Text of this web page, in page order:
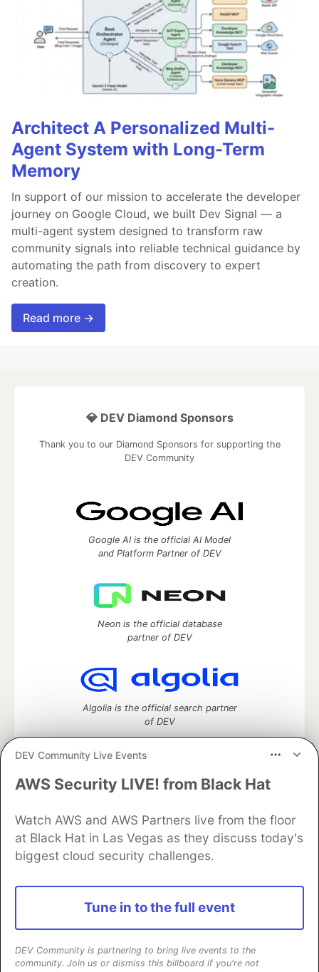
Architect A Personalized Multi-
Agent System with Long-Term
Memory
In support of our mission to accelerate the developer
journey on Google Cloud, we built Dev Signal — a
multi-agent system designed to transform raw
community signals into reliable technical guidance by
automating the path from discovery to expert
creation.
Read more →
DEV Community Live Events
AWS Security LIVE! from Black Hat
Watch AWS and AWS Partners live from the floor
at Black Hat in Las Vegas as they discuss today's
biggest cloud security challenges.
Tune in to the full event
DEV Community is partnering to bring live events to the
community. Join us or dismiss this billboard if you're not
💎 DEV Diamond Sponsors
Thank you to our Diamond Sponsors for supporting the
DEV Community
Google AI is the official AI Model
and Platform Partner of DEV
Neon is the official database
partner of DEV
Algolia is the official search partner
of DEV
DEV Community— A space to discuss and keep up software
Home
DEV Challenges DEV++
Videos
DEV Education Tracks
DEV Help
Advertise on DEV
Organization Accounts
DEV Showcase
Contact
Free Postgres Database
DEV Shop
and other inclusive communities.